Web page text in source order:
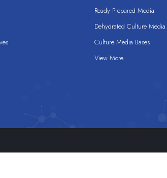
Ready Prepared Media
Dehydrated Culture Media
Culture Media Bases
View More